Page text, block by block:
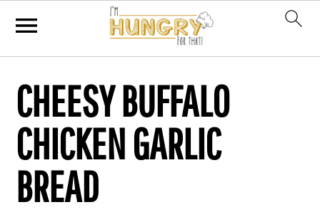
primary
navigation
main
content
primary
sidebar
CHEESY BUFFALO
CHICKEN GARLIC
BREAD